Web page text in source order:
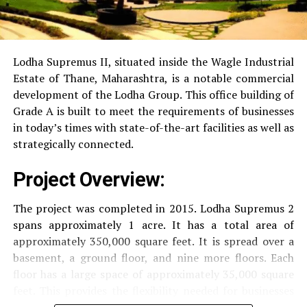
RO Water System:Provision of safe and clean
SecuritySecurity services that are available 24/7
with surveillance via CCTV to guarantee the
security of residents.
experience, accommodating the various demands of the
residents.
Locativity and Connection
Strategically situated strategically in Nehru Nagar,
Lodha Supremus II, situated inside the Wagle Industrial
Estate of Thane, Maharashtra, is a notable commercial
development of the Lodha Group. This office building of
Grade A is built to meet the requirements of businesses
in today’s times with state-of-the-art facilities as well as
strategically connected.
Project Overview:
The project was completed in 2015. Lodha Supremus 2
spans approximately 1 acre. It has a total area of
approximately 350,000 square feet. It is spread over a
basement, a ground floor, and nine more floors. Each